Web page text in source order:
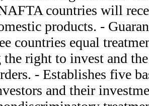
countries will
products. -
countries equal
right to invest and
- Establishes five
and their